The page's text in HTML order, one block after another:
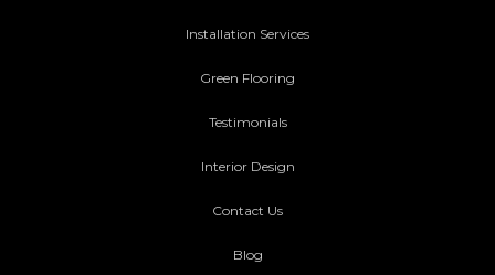
Installation Services
Green Flooring
Testimonials
Interior Design
Contact Us
Blog